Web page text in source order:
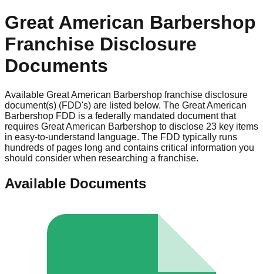
Great American Barbershop
Franchise Disclosure
Documents
Available Great American Barbershop franchise disclosure
document(s) (FDD's) are listed below. The Great American
Barbershop FDD is a federally mandated document that
requires Great American Barbershop to disclose 23 key items
in easy-to-understand language. The FDD typically runs
hundreds of pages long and contains critical information you
should consider when researching a franchise.
Available Documents